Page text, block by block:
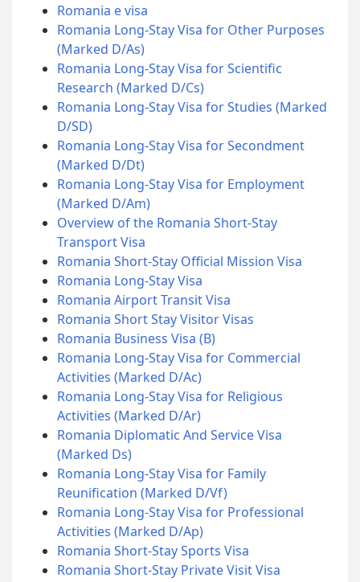
Romania e visa
Romania Long-Stay Visa for Other Purposes
(Marked D/As)
Romania Long-Stay Visa for Scientific
Research (Marked D/Cs)
Romania Long-Stay Visa for Studies (Marked
D/SD)
Romania Long-Stay Visa for Secondment
(Marked D/Dt)
Romania Long-Stay Visa for Employment
(Marked D/Am)
Overview of the Romania Short-Stay
Transport Visa
Romania Short-Stay Official Mission Visa
Romania Long-Stay Visa
Romania Airport Transit Visa
Romania Short Stay Visitor Visas
Romania Business Visa (B)
Romania Long-Stay Visa for Commercial
Activities (Marked D/Ac)
Romania Long-Stay Visa for Religious
Activities (Marked D/Ar)
Romania Diplomatic And Service Visa
(Marked Ds)
Romania Long-Stay Visa for Family
Reunification (Marked D/Vf)
Romania Long-Stay Visa for Professional
Activities (Marked D/Ap)
Romania Short-Stay Sports Visa
Romania Short-Stay Private Visit Visa